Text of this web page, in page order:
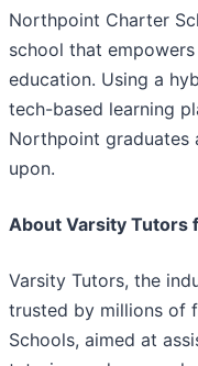
Northpoint Charter
school that
education. Using a
tech-based learning
Northpoint graduates
upon.
About Varsity Tutors
Varsity Tutors, the
trusted by millions of
Schools, aimed at